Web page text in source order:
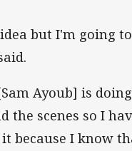
but I'm going
Ayoub] is
the scenes so I
because I know